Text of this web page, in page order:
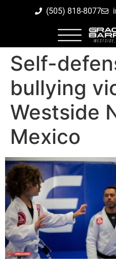
(505) 818-8077
Self-
bullying
Westside
Mexico